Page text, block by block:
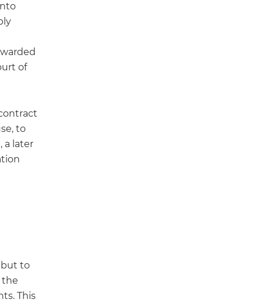
of
to
a later
but to
the
This